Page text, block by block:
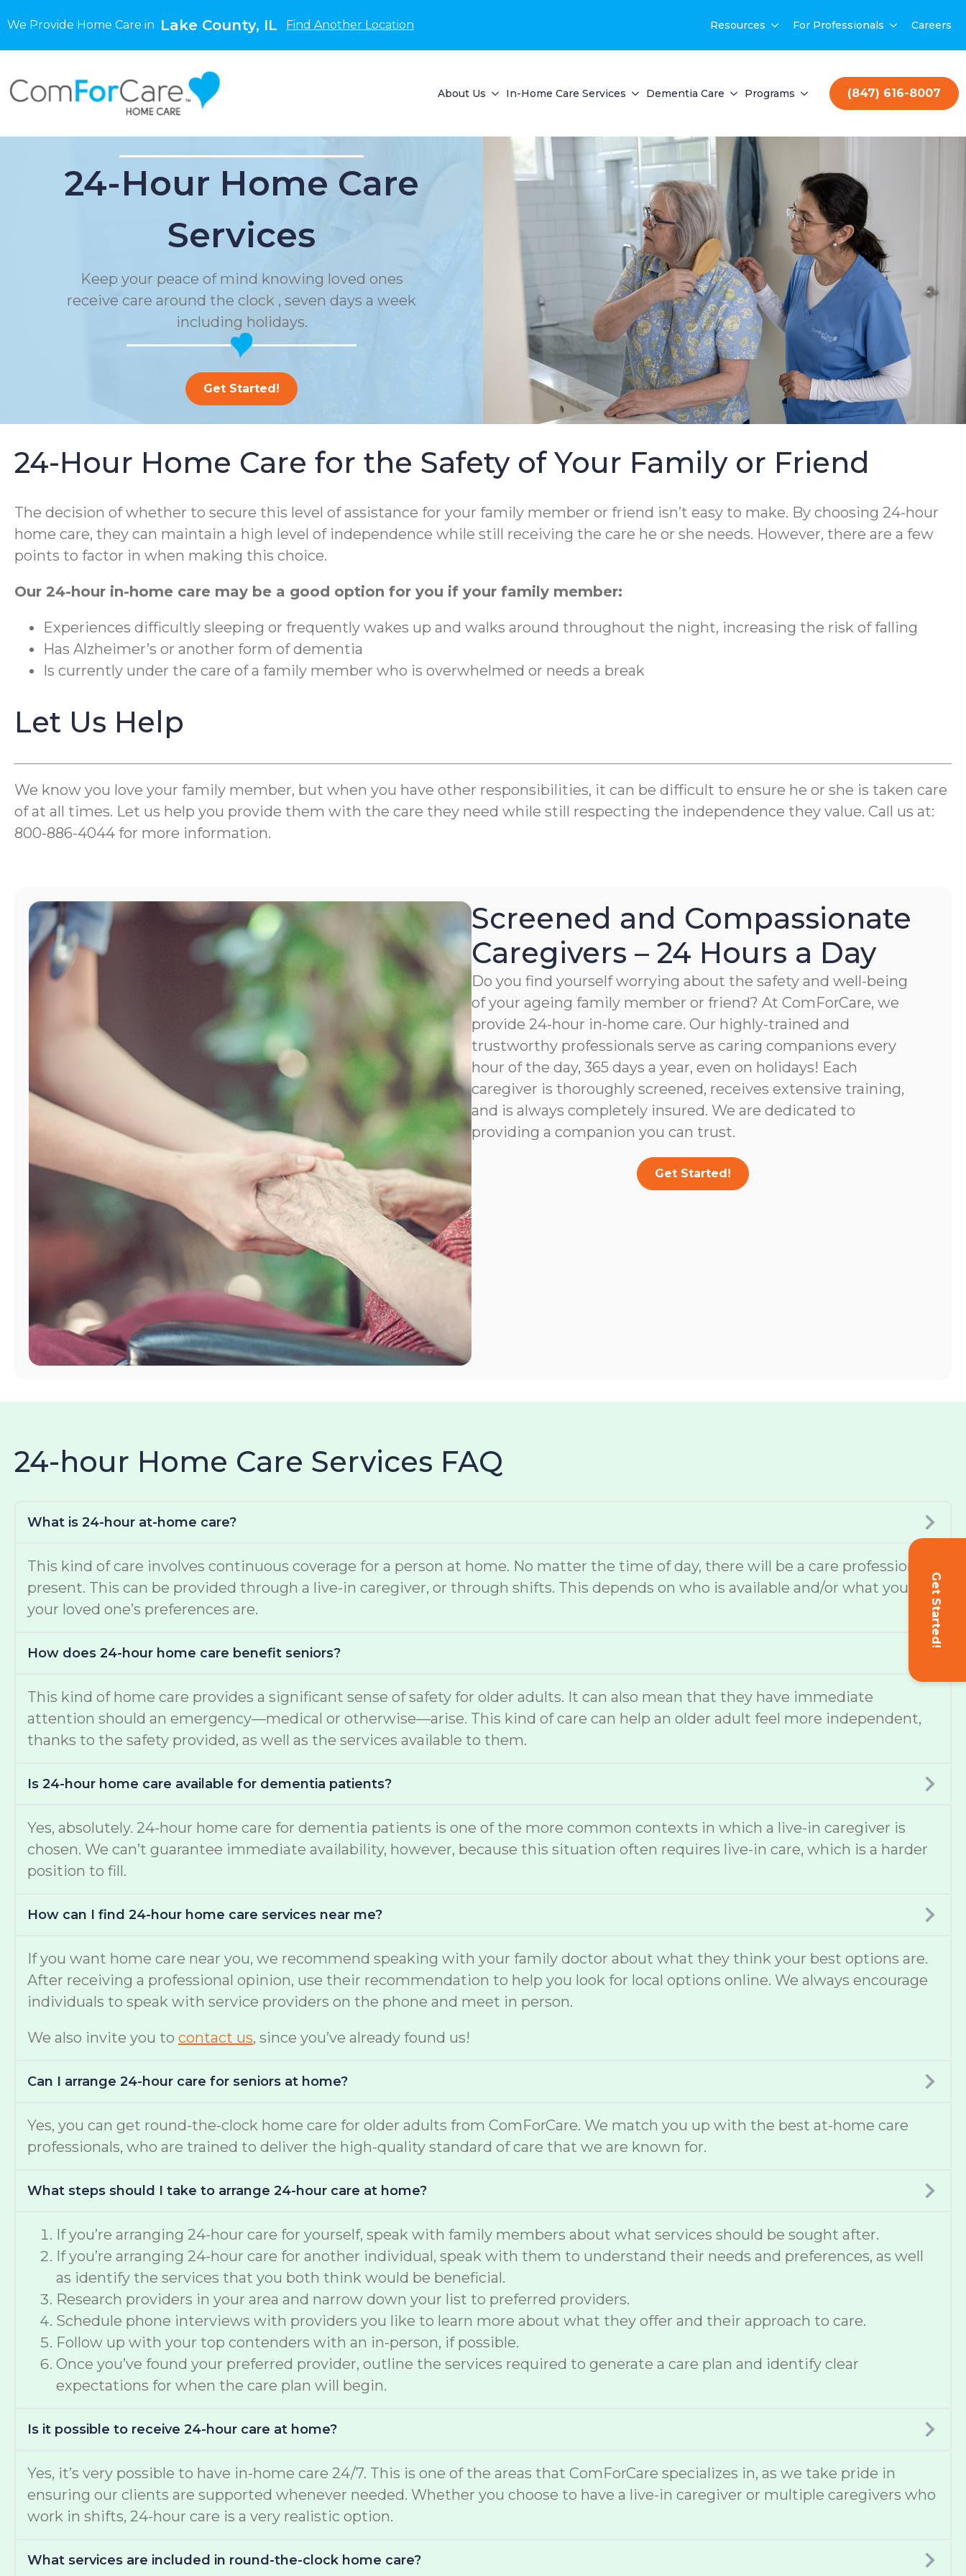
We Provide Home Care in Lake County, IL Find Another Location Resources For Professionals Careers
About Us In-Home Care Services Dementia Care Programs (847) 616-8007
Get Started!
24-Hour Home Care
Services
Keep your peace of mind knowing loved ones
receive care around the clock , seven days a week
including holidays.
Get Started!
24-Hour Home Care for the Safety of Your Family or Friend
The decision of whether to secure this level of assistance for your family member or friend isn’t easy to make. By choosing 24-hour
home care, they can maintain a high level of independence while still receiving the care he or she needs. However, there are a few
points to factor in when making this choice.
Our 24-hour in-home care may be a good option for you if your family member:
Experiences difficultly sleeping or frequently wakes up and walks around throughout the night, increasing the risk of falling
Has Alzheimer’s or another form of dementia
Is currently under the care of a family member who is overwhelmed or needs a break
Let Us Help
We know you love your family member, but when you have other responsibilities, it can be difficult to ensure he or she is taken care
of at all times. Let us help you provide them with the care they need while still respecting the independence they value. Call us at:
800-886-4044 for more information.
Screened and Compassionate
Caregivers – 24 Hours a Day
Do you find yourself worrying about the safety and well-being
of your ageing family member or friend? At ComForCare, we
provide 24-hour in-home care. Our highly-trained and
trustworthy professionals serve as caring companions every
hour of the day, 365 days a year, even on holidays! Each
caregiver is thoroughly screened, receives extensive training,
and is always completely insured. We are dedicated to
providing a companion you can trust.
Get Started!
24-hour Home Care Services FAQ
What is 24-hour at-home care?
This kind of care involves continuous coverage for a person at home. No matter the time of day, there will be a care professional
present. This can be provided through a live-in caregiver, or through shifts. This depends on who is available and/or what you or
your loved one’s preferences are.
How does 24-hour home care benefit seniors?
This kind of home care provides a significant sense of safety for older adults. It can also mean that they have immediate
attention should an emergency—medical or otherwise—arise. This kind of care can help an older adult feel more independent,
thanks to the safety provided, as well as the services available to them.
Is 24-hour home care available for dementia patients?
Yes, absolutely. 24-hour home care for dementia patients is one of the more common contexts in which a live-in caregiver is
chosen. We can’t guarantee immediate availability, however, because this situation often requires live-in care, which is a harder
position to fill.
How can I find 24-hour home care services near me?
If you want home care near you, we recommend speaking with your family doctor about what they think your best options are.
After receiving a professional opinion, use their recommendation to help you look for local options online. We always encourage
individuals to speak with service providers on the phone and meet in person.
We also invite you to contact us, since you’ve already found us!
Can I arrange 24-hour care for seniors at home?
Yes, you can get round-the-clock home care for older adults from ComForCare. We match you up with the best at-home care
professionals, who are trained to deliver the high-quality standard of care that we are known for.
What steps should I take to arrange 24-hour care at home?
If you’re arranging 24-hour care for yourself, speak with family members about what services should be sought after.
If you’re arranging 24-hour care for another individual, speak with them to understand their needs and preferences, as well
as identify the services that you both think would be beneficial.
Research providers in your area and narrow down your list to preferred providers.
Schedule phone interviews with providers you like to learn more about what they offer and their approach to care.
Follow up with your top contenders with an in-person, if possible.
Once you’ve found your preferred provider, outline the services required to generate a care plan and identify clear
expectations for when the care plan will begin.
Is it possible to receive 24-hour care at home?
Yes, it’s very possible to have in-home care 24/7. This is one of the areas that ComForCare specializes in, as we take pride in
ensuring our clients are supported whenever needed. Whether you choose to have a live-in caregiver or multiple caregivers who
work in shifts, 24-hour care is a very realistic option.
What services are included in round-the-clock home care?